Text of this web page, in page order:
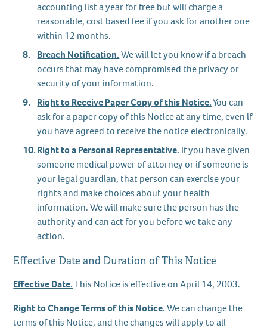
accounting list a year for free but will charge a
reasonable, cost based fee if you ask for another one
within 12 months.
Breach Notification.We will let you know if a breach
occurs that may have compromised the privacy or
security of your information.
Right to Receive Paper Copy of this Notice.You can
ask for a paper copy of this Notice at any time, even if
you have agreed to receive the notice electronically.
Right to a Personal Representative. If you have given
someone medical power of attorney or if someone is
your legal guardian, that person can exercise your
rights and make choices about your health
information. We will make sure the person has the
authority and can act for you before we take any
action.
Effective Date and Duration of This Notice
Effective Date.This Notice is effective on April 14, 2003.
Right to Change Terms of this Notice.We can change the
terms of this Notice, and the changes will apply to all